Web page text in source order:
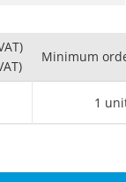
Minimum
1